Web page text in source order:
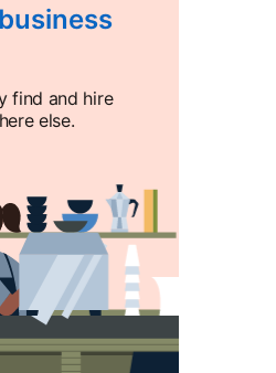
find and hire
else.